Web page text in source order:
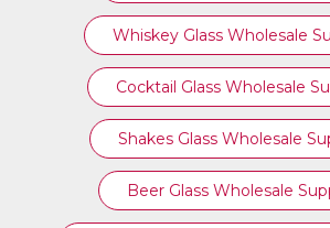
Whiskey Glass Wholesale
Cocktail Glass Wholesale
Shakes Glass Wholesale
Beer Glass Wholesale